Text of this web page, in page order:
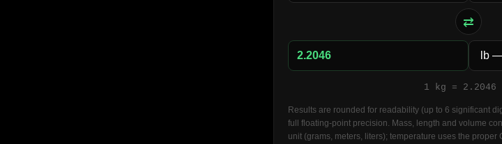
⇄
1 kg = 2.2046
Results are rounded for readability (up to 6 significant
full floating-point precision. Mass, length and volume
unit (grams, meters, liters); temperature uses the